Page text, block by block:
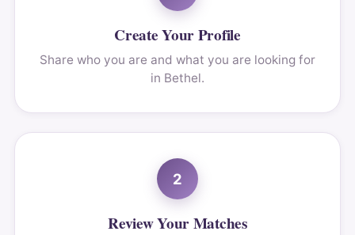
Create Your Profile
Share who you are and what you are looking for
in Bethel.
2
Review Your Matches